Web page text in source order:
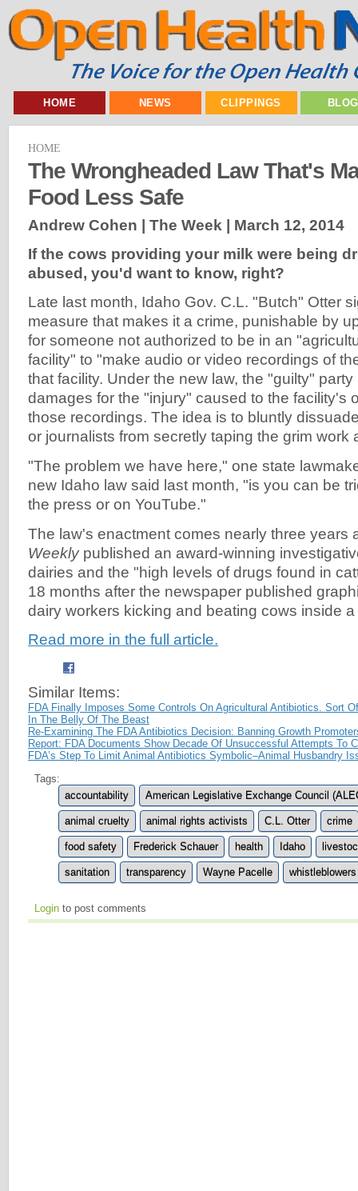
HOME NEWS CLIPPINGS
HOME
The Wrongheaded Law That's
Food Less Safe
Andrew Cohen | The Week | March 12, 2014
If the cows providing your milk were being
abused, you'd want to know, right?
Late last month, Idaho Gov. C.L. "Butch" Otter
measure that makes it a crime, punishable by
for someone not authorized to be in an
facility" to "make audio or video recordings of
that facility. Under the new law, the "guilty"
damages for the "injury" caused to the facility's
those recordings. The idea is to bluntly
or journalists from secretly taping the grim work
"The problem we have here," one state
new Idaho law said last month, "is you can be
the press or on YouTube."
The law's enactment comes nearly three years
Weeklypublished an award-winning
dairies and the "high levels of drugs found in
18 months after the newspaper published
dairy workers kicking and beating cows inside a
Read more in the full article.
Similar Items:
FDA Finally Imposes Some Controls On Agricultural Antibiotics. Sort
In The Belly Of The Beast
Re-Examining The FDA Antibiotics Decision: Banning Growth
Report: FDA Documents Show Decade Of Unsuccessful Attempts To
FDA’s Step To Limit Animal Antibiotics Symbolic–Animal Husbandry
Tags:
accountability
American Legislative Exchange Council
animal cruelty animal rights activists C.L. Otter crime
food safety Frederick Schauer health Idaho
sanitation transparency Wayne Pacelle whistleblowers
Login to post comments